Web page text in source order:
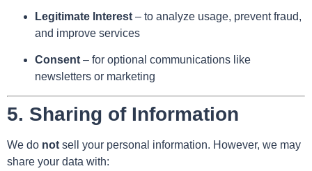
Legitimate Interest – to analyze usage, prevent fraud,
and improve services
Consent – for optional communications like
newsletters or marketing
5. Sharing of Information
We do not sell your personal information. However, we may
share your data with: